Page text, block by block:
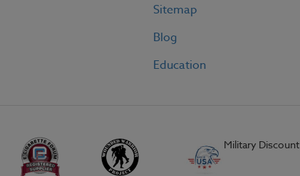
Sitemap
Blog
Education
Military Discount